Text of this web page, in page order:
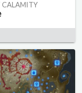
CALAMITY